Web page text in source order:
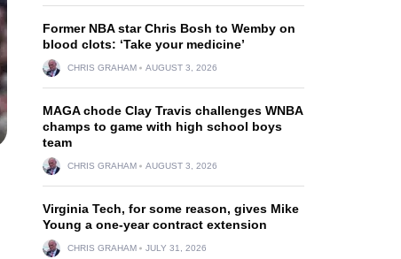
Former NBA star Chris Bosh to Wemby on
blood clots: ‘Take your medicine’
CHRIS GRAHAM AUGUST 3, 2026
MAGA chode Clay Travis challenges WNBA
champs to game with high school boys
team
CHRIS GRAHAM AUGUST 3, 2026
Virginia Tech, for some reason, gives Mike
Young a one-year contract extension
CHRIS GRAHAM JULY 31, 2026